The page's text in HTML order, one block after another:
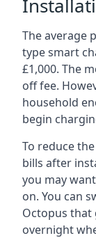
The average
type smart
£1,000. The
off fee.
household
begin
To reduce
bills after
you may
on. You can
Octopus that
overnight